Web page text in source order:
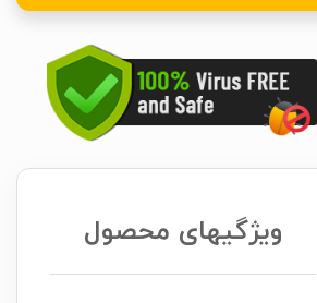
ویژگیهای محصول